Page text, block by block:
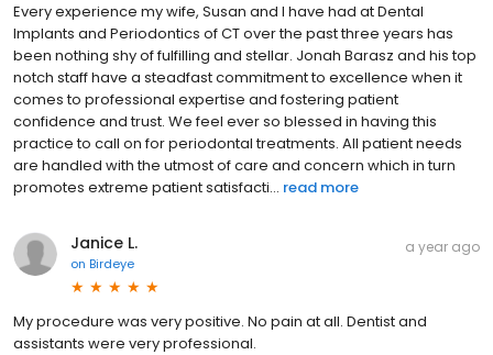
Every experience my wife, Susan and I have had at Dental
Implants and Periodontics of CT over the past three years has
been nothing shy of fulfilling and stellar. Jonah Barasz and his top
notch staff have a steadfast commitment to excellence when it
comes to professional expertise and fostering patient
confidence and trust. We feel ever so blessed in having this
practice to call on for periodontal treatments. All patient needs
are handled with the utmost of care and concern which in turn
promotes extreme patient satisfacti... read more
Janice L.
on Birdeye
a year ago
My procedure was very positive. No pain at all. Dentist and
assistants were very professional.